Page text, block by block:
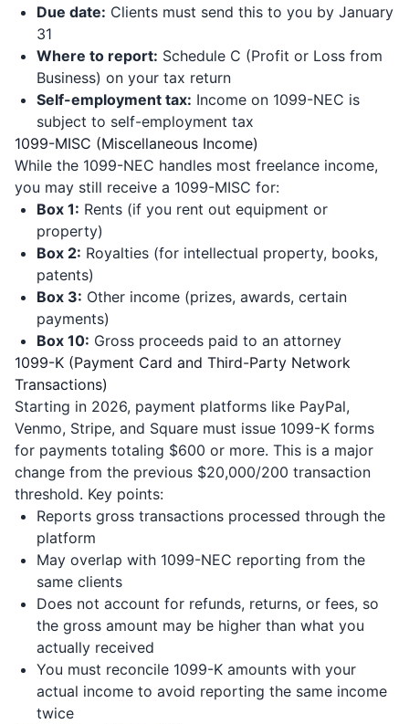
Due date: Clients must send this to you by January
31
Where to report: Schedule C (Profit or Loss from
Business) on your tax return
Self-employment tax: Income on 1099-NEC is
subject to self-employment tax
1099-MISC (Miscellaneous Income)
While the 1099-NEC handles most freelance income,
you may still receive a 1099-MISC for:
Box 1: Rents (if you rent out equipment or
property)
Box 2: Royalties (for intellectual property, books,
patents)
Box 3: Other income (prizes, awards, certain
payments)
Box 10: Gross proceeds paid to an attorney
1099-K (Payment Card and Third-Party Network
Transactions)
Starting in 2026, payment platforms like PayPal,
Venmo, Stripe, and Square must issue 1099-K forms
for payments totaling $600 or more. This is a major
change from the previous $20,000/200 transaction
threshold. Key points:
Reports gross transactions processed through the
platform
May overlap with 1099-NEC reporting from the
same clients
Does not account for refunds, returns, or fees, so
the gross amount may be higher than what you
actually received
You must reconcile 1099-K amounts with your
actual income to avoid reporting the same income
twice